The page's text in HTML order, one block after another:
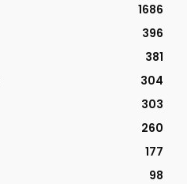
1686
396
381
304
303
260
177
98